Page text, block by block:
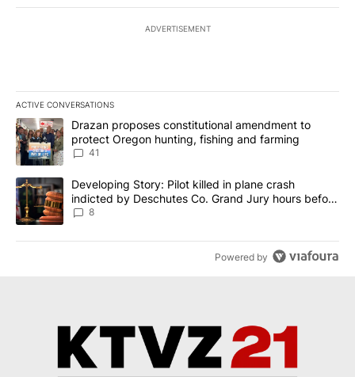
ADVERTISEMENT
ACTIVE CONVERSATIONS
The following is a list of the most commented articles in the last
A trending article titled "Drazan proposes constitutional
Drazan proposes constitutional amendment to
protect Oregon hunting, fishing and farming
41
A trending article titled "Developing Story: Pilot killed in plane
Developing Story: Pilot killed in plane crash
indicted by Deschutes Co. Grand Jury hours before
incident
8
Powered by